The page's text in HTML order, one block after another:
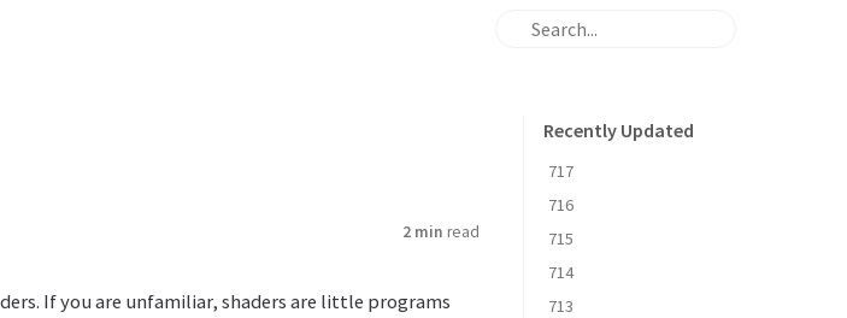
2 min read
If you are unfamiliar, shaders are little programs
Recently Updated
717
716
715
714
713